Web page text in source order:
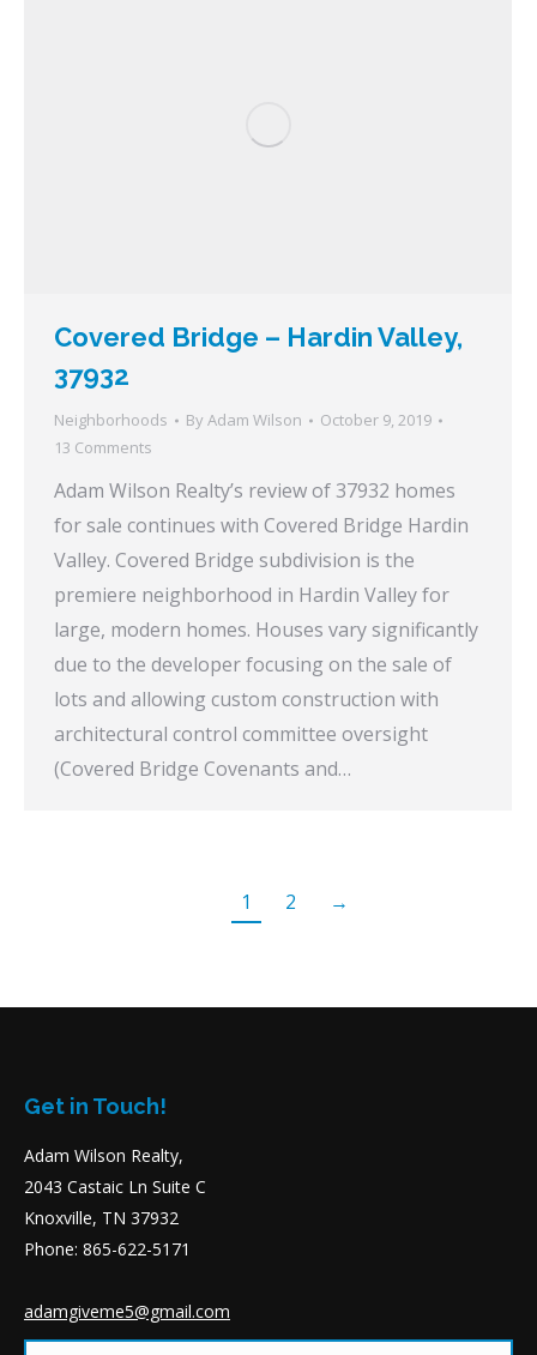
Covered Bridge – Hardin Valley,
37932
Neighborhoods By Adam Wilson
October 9, 2019
13 Comments
Adam Wilson Realty’s review of 37932 homes
for sale continues with Covered Bridge Hardin
Valley. Covered Bridge subdivision is the
premiere neighborhood in Hardin Valley for
large, modern homes. Houses vary significantly
due to the developer focusing on the sale of
lots and allowing custom construction with
architectural control committee oversight
(Covered Bridge Covenants and…
1 2 →
Get in Touch!
Adam Wilson Realty,
2043 Castaic Ln Suite C
Knoxville, TN 37932
Phone: 865-622-5171
adamgiveme5@gmail.com